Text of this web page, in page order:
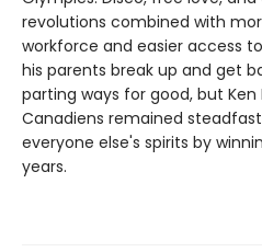
revolutions combined with
workforce and easier access
his parents break up and get
parting ways for good, but
Canadiens remained
everyone else's spirits by
years.